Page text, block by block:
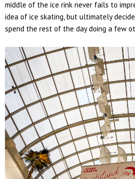
middle of the ice rink never fails to
idea of ice skating, but ultimately
spend the rest of the day doing a few